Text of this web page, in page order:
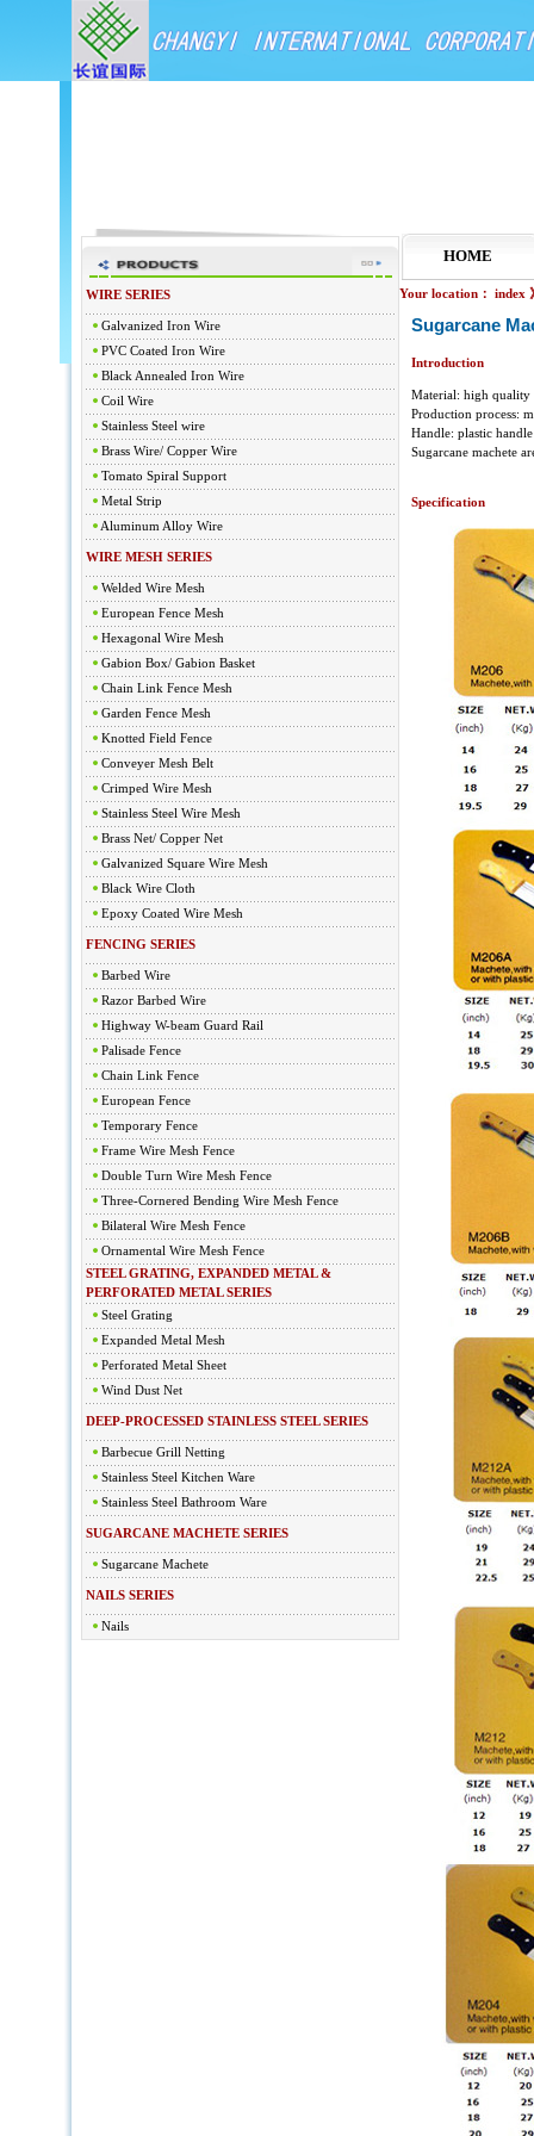
WIRE SERIES
Galvanized Iron Wire
PVC Coated Iron Wire
Black Annealed Iron Wire
Coil Wire
Stainless Steel wire
Brass Wire/ Copper Wire
Tomato Spiral Support
Metal Strip
Aluminum Alloy Wire
WIRE MESH SERIES
Welded Wire Mesh
European Fence Mesh
Hexagonal Wire Mesh
Gabion Box/ Gabion Basket
Chain Link Fence Mesh
Garden Fence Mesh
Knotted Field Fence
Conveyer Mesh Belt
Crimped Wire Mesh
Stainless Steel Wire Mesh
Brass Net/ Copper Net
Galvanized Square Wire Mesh
Black Wire Cloth
Epoxy Coated Wire Mesh
FENCING SERIES
Barbed Wire
Razor Barbed Wire
Highway W-beam Guard Rail
Palisade Fence
Chain Link Fence
European Fence
Temporary Fence
Frame Wire Mesh Fence
Double Turn Wire Mesh Fence
Three-Cornered Bending Wire Mesh Fence
Bilateral Wire Mesh Fence
Ornamental Wire Mesh Fence
STEEL GRATING, EXPANDED METAL &
PERFORATED METAL SERIES
Steel Grating
Expanded Metal Mesh
Perforated Metal Sheet
Wind Dust Net
DEEP-PROCESSED STAINLESS STEEL SERIES
Barbecue Grill Netting
Stainless Steel Kitchen Ware
Stainless Steel Bathroom Ware
SUGARCANE MACHETE SERIES
Sugarcane Machete
NAILS SERIES
Nails
HOME
Your location： index
Sugarcane
Introduction
Material: high quality
Production process:
Handle: plastic
Sugarcane machete
Specification